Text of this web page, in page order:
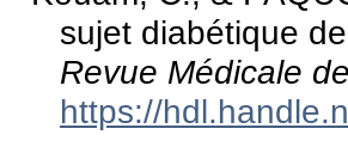
sujet diabétique
Revue Médicale
https://